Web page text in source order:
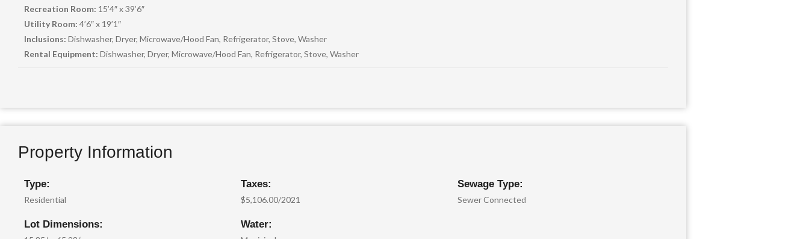
Recreation Room: 15’4″ x 39’6″
Utility Room: 4’6″ x 19’1″
Inclusions: Dishwasher, Dryer, Microwave/Hood Fan, Refrigerator, Stove, Washer
Rental Equipment: Dishwasher, Dryer, Microwave/Hood Fan, Refrigerator, Stove, Washer
Property Information
Type:
Residential
Lot Dimensions:
Taxes:
$5,106.00/2021
Water:
Sewage Type:
Sewer Connected